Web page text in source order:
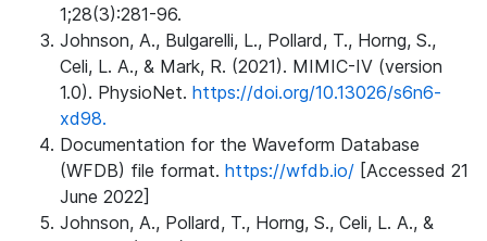
1;28(3):281-96.
Johnson, A., Bulgarelli, L., Pollard, T., Horng, S.,
Celi, L. A., & Mark, R. (2021). MIMIC-IV (version
1.0). PhysioNet. https://doi.org/10.13026/s6n6-
xd98.
Documentation for the Waveform Database
(WFDB) file format. https://wfdb.io/ [Accessed 21
June 2022]
Johnson, A., Pollard, T., Horng, S., Celi, L. A., &